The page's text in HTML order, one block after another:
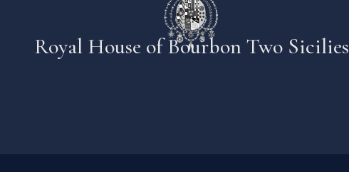
Royal House of Bourbon Two Sicilies